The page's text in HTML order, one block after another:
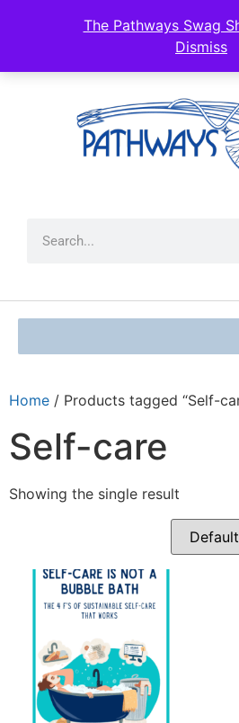
The Pathways Swag
Dismiss
Home / Products tagged “Self-
Self-care
Showing the single result